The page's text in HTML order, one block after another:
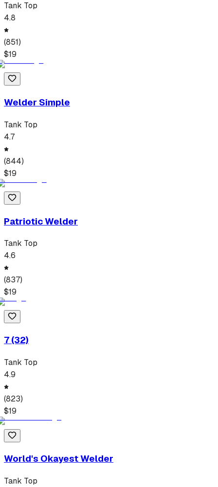
Tank Top
4.8
(851)
$19
Welder Simple
Tank Top
4.7
(844)
$19
Patriotic Welder
Tank Top
4.6
(837)
$19
7 (32)
Tank Top
4.9
(823)
$19
World's Okayest Welder
Tank Top